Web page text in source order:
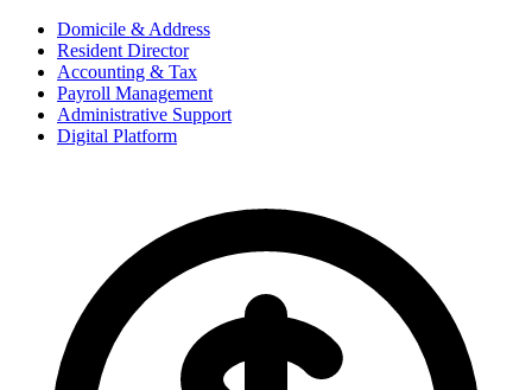
Domicile & Address
Resident Director
Accounting & Tax
Payroll Management
Administrative Support
Digital Platform